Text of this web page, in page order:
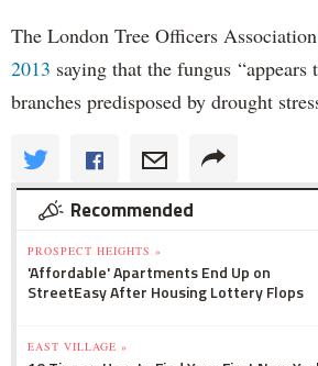
The London Tree Officers Association
2013 saying that the fungus “appears
branches predisposed by drought
Recommended
PROSPECT HEIGHTS »
'Affordable' Apartments End Up on
StreetEasy After Housing Lottery Flops
EAST VILLAGE »